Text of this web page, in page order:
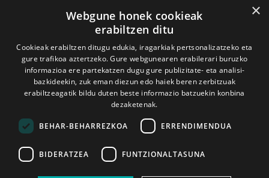
2026ko eka. 1a 2026ko mar. 1a
×
Webgune honek cookieak
erabiltzen ditu
Cookieak erabiltzen ditugu edukia, iragarkiak pertsonalizatzeko eta
gure trafikoa aztertzeko. Gure webgunearen erabilerari buruzko
informazioa ere partekatzen dugu gure publizitate- eta analisi-
bazkideekin, zuk eman diezun edo haiek beren zerbitzuak
erabiltzeagatik bildu duten beste informazio batzuekin konbina
dezaketenak.
BEHAR-BEHARREZKOA ERRENDIMENDUA
BIDERATZEA FUNTZIONALTASUNA